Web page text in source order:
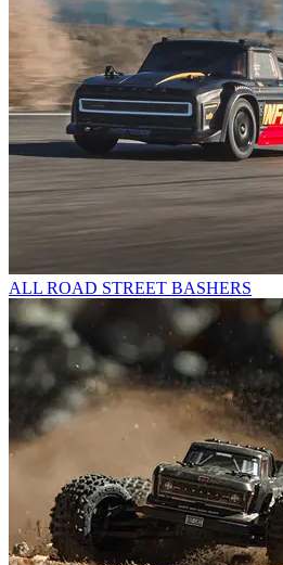
ALL ROAD STREET BASHERS